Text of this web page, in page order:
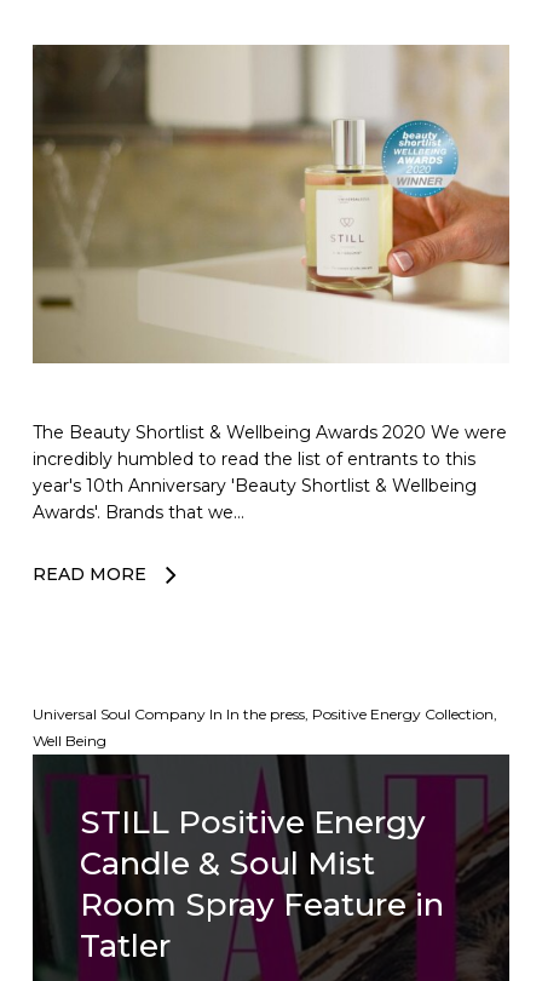
The Beauty Shortlist & Wellbeing Awards 2020 We were
incredibly humbled to read the list of entrants to this
year's 10th Anniversary 'Beauty Shortlist & Wellbeing
Awards'. Brands that we…
READ MORE
Universal Soul Company In In the press, Positive Energy Collection
Well Being
STILL Positive Energy
Candle & Soul Mist
Room Spray Feature in
Tatler